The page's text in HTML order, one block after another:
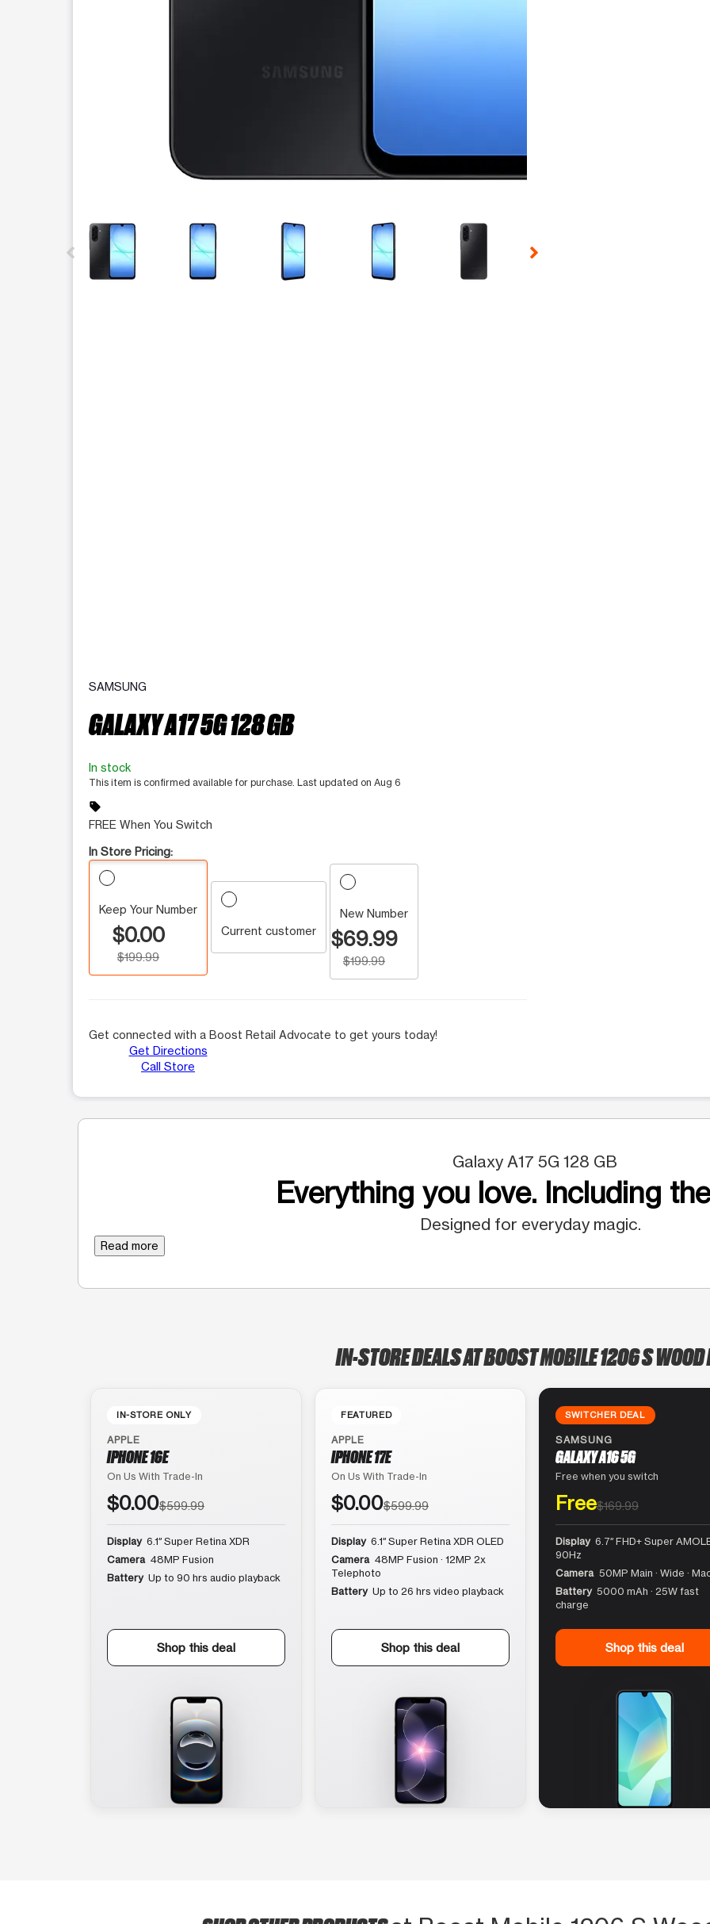
This carousel contains a column of small thumbnails. Selecting a thumbnail will change the main image in the
SAMSUNG
GALAXY A17 5G 128 GB
In stock
This item is confirmed available for purchase. Last updated on Aug 6
sell
FREE When You Switch
In Store Pricing:
Keep Your Number
$0.00
$199.99
Current customer
New Number
$69.99
$199.99
Get connected with a Boost Retail Advocate to get yours today!
Get Directions
Call Store
Galaxy A17 5G 128 GB
Everything you love. Including
Designed for everyday magic.
Read more
IN-STORE DEALS AT BOOST MOBILE 1206 S WOOD
IN-STORE ONLY
APPLE
IPHONE 16E
On Us With Trade-In
$0.00$599.99
Display 6.1″ Super Retina XDR
Camera 48MP Fusion
Battery Up to 90 hrs audio playback
Shop this deal
FEATURED
APPLE
IPHONE 17E
On Us With Trade-In
$0.00$599.99
Display 6.1″ Super Retina XDR OLED
Camera 48MP Fusion · 12MP 2x
Telephoto
Battery Up to 26 hrs video playback
Shop this deal
SWITCHER DEAL
SAMSUNG
GALAXY A16 5G
Free when you switch
Free$169.99
Display 6.7″ FHD+ Super
90Hz
Camera 50MP Main · Wide ·
Battery 5000 mAh · 25W fast
charge
Shop this deal